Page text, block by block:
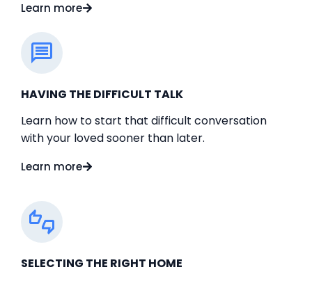
Learn more
HAVING THE DIFFICULT TALK
Learn how to start that difficult conversation
with your loved sooner than later.
Learn more
SELECTING THE RIGHT HOME